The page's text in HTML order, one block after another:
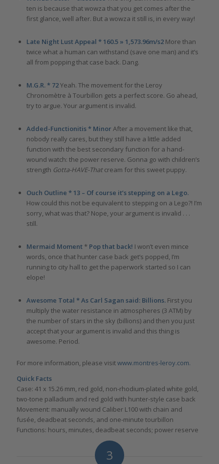
ten is because that wowza that you get comes after the
first glance, well after. But a wowza it still is, in every way!
Late Night Lust Appeal * 160.5 » 1,573.96m/s2More than
twice what a human can withstand (save one man) and it’s
all from popping that case back. Dang.
M.G.R. * 72Yeah. The movement for the Leroy
Chronomètre à Tourbillon gets a perfect score. Go ahead,
try to argue. Your argument is invalid.
Added-Functionitis * Minor After a movement like that,
nobody really cares, but they still have a little added
function with the best secondary function for a hand-
wound watch: the power reserve. Gonna go with children’s
strength Gotta-HAVE-Thatcream for this sweet puppy.
Ouch Outline * 13 – Of course it’s stepping on a Lego.
How could this not be equivalent to stepping on a Lego?! I’m
sorry, what was that? Nope, your argument is invalid . . .
still.
Mermaid Moment * Pop that back! I won’t even mince
words, once that hunter case back get’s popped, I’m
running to city hall to get the paperwork started so I can
elope!
Awesome Total * As Carl Sagan said: Billions. First you
multiply the water resistance in atmospheres (3 ATM) by
the number of stars in the sky (billions) and then you just
accept that your argument is invalid and this thing is
awesome. Period.
For more information, please visitwww.montres-leroy.com.
Quick Facts
Case: 41 x 15.26 mm, red gold, non-rhodium-plated white gold,
two-tone palladium and red gold with hunter-style case back
Movement: manually wound Caliber L100 with chain and
fusée, deadbeat seconds, and one-minute tourbillon
Functions: hours, minutes, deadbeat seconds; power reserve
3